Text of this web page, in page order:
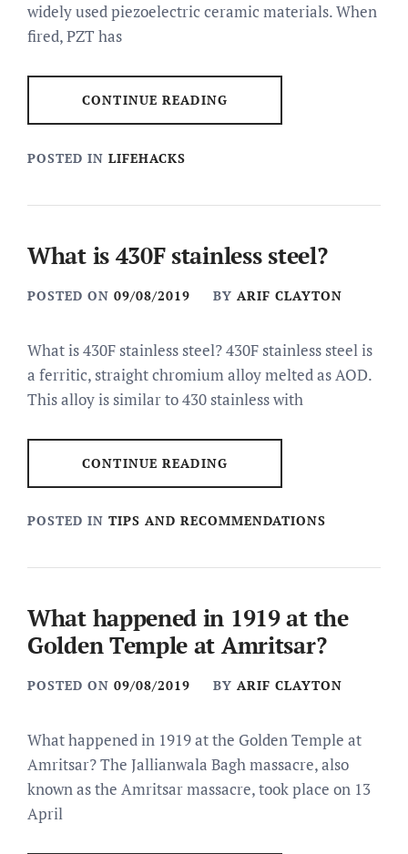
widely used piezoelectric ceramic materials. When
fired, PZT has
CONTINUE READING
POSTED IN LIFEHACKS
What is 430F stainless steel?
POSTED ON 09/08/2019 BY ARIF CLAYTON
What is 430F stainless steel? 430F stainless steel is
a ferritic, straight chromium alloy melted as AOD.
This alloy is similar to 430 stainless with
CONTINUE READING
POSTED IN TIPS AND RECOMMENDATIONS
What happened in 1919 at the
Golden Temple at Amritsar?
POSTED ON 09/08/2019 BY ARIF CLAYTON
What happened in 1919 at the Golden Temple at
Amritsar? The Jallianwala Bagh massacre, also
known as the Amritsar massacre, took place on 13
April